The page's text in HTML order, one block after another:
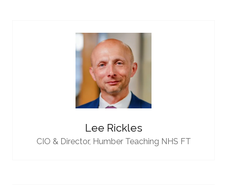
Lee Rickles
CIO & Director, Humber Teaching NHS FT